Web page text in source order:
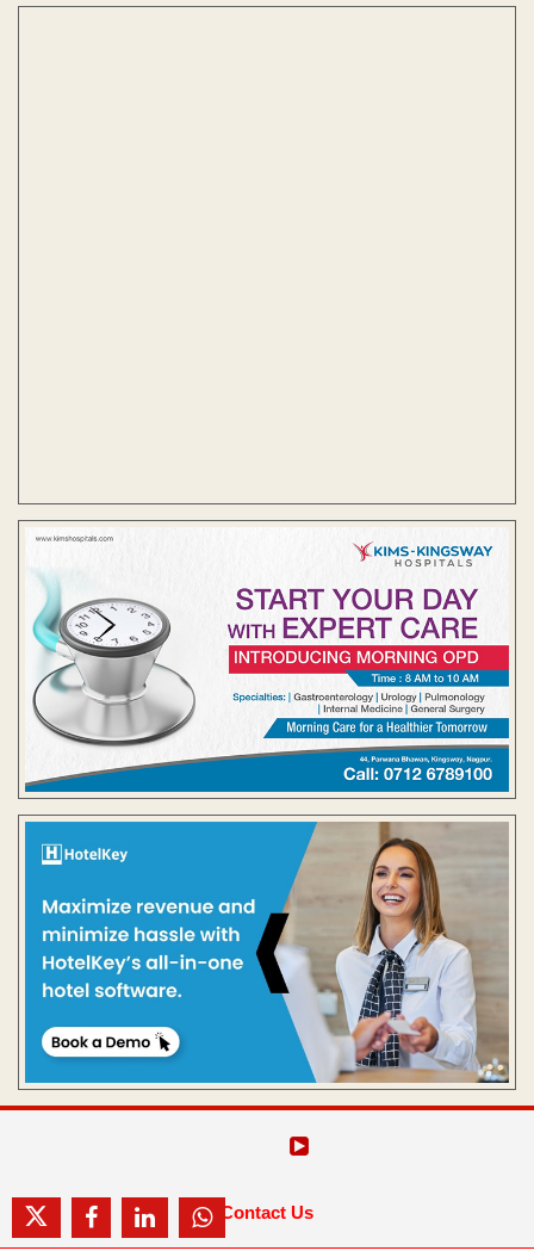
Contact Us